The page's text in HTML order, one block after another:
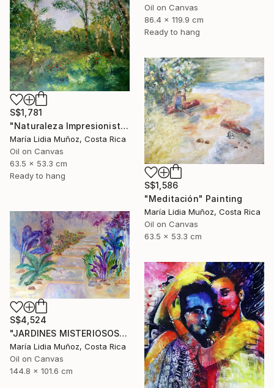
Oil on Canvas
86.4 x 119.9 cm
Ready to hang
S$1,781
"Naturaleza Impresionista" Painting
María Lidia Muñoz, Costa Rica
Oil on Canvas
63.5 x 53.3 cm
Ready to hang
S$1,586
"Meditación" Painting
María Lidia Muñoz, Costa Rica
Oil on Canvas
63.5 x 53.3 cm
S$4,524
"JARDINES MISTERIOSOS" Painting
María Lidia Muñoz, Costa Rica
Oil on Canvas
144.8 x 101.6 cm